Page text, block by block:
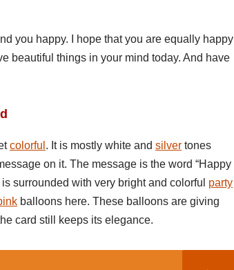
you happy. I hope that you are equally happy
beautiful things in your mind today. And have
colorful . It is mostly white and silver tones
on it. The message is the word “Happy
surrounded with very bright and colorful party
balloons here. These balloons are giving
card still keeps its elegance.